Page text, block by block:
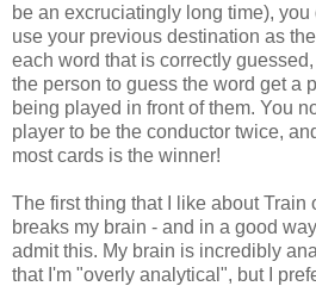
be an excruciatingly long time),
use your previous destination as
each word that is correctly
the person to guess the word get a
being played in front of them. You
player to be the conductor twice,
most cards is the winner!
The first thing that I like about Train
breaks my brain - and in a good
admit this. My brain is incredibly
that I'm "overly analytical", but I